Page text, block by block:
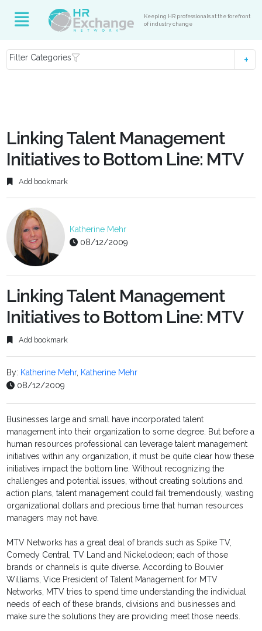
Keeping HR professionals at the forefront
of industry change
Filter Categories
Linking Talent Management
Initiatives to Bottom Line: MTV
Add bookmark
Katherine Mehr
08/12/2009
Linking Talent Management
Initiatives to Bottom Line: MTV
Add bookmark
By: Katherine Mehr, Katherine Mehr
08/12/2009
Businesses large and small have incorporated talent
management into their organization to some degree. But before a
human resources professional can leverage talent management
initiatives within any organization, it must be quite clear how these
initiatives impact the bottom line. Without recognizing the
challenges and potential issues, without creating solutions and
action plans, talent management could fail tremendously, wasting
organizational dollars and precious time that human resources
managers may not have.
MTV Networks has a great deal of brands such as Spike TV,
Comedy Central, TV Land and Nickelodeon; each of those
brands or channels is quite diverse. According to Bouvier
Williams, Vice President of Talent Management for MTV
Networks, MTV tries to spend time understanding the individual
needs of each of these brands, divisions and businesses and
make sure the solutions they are providing meet those needs.